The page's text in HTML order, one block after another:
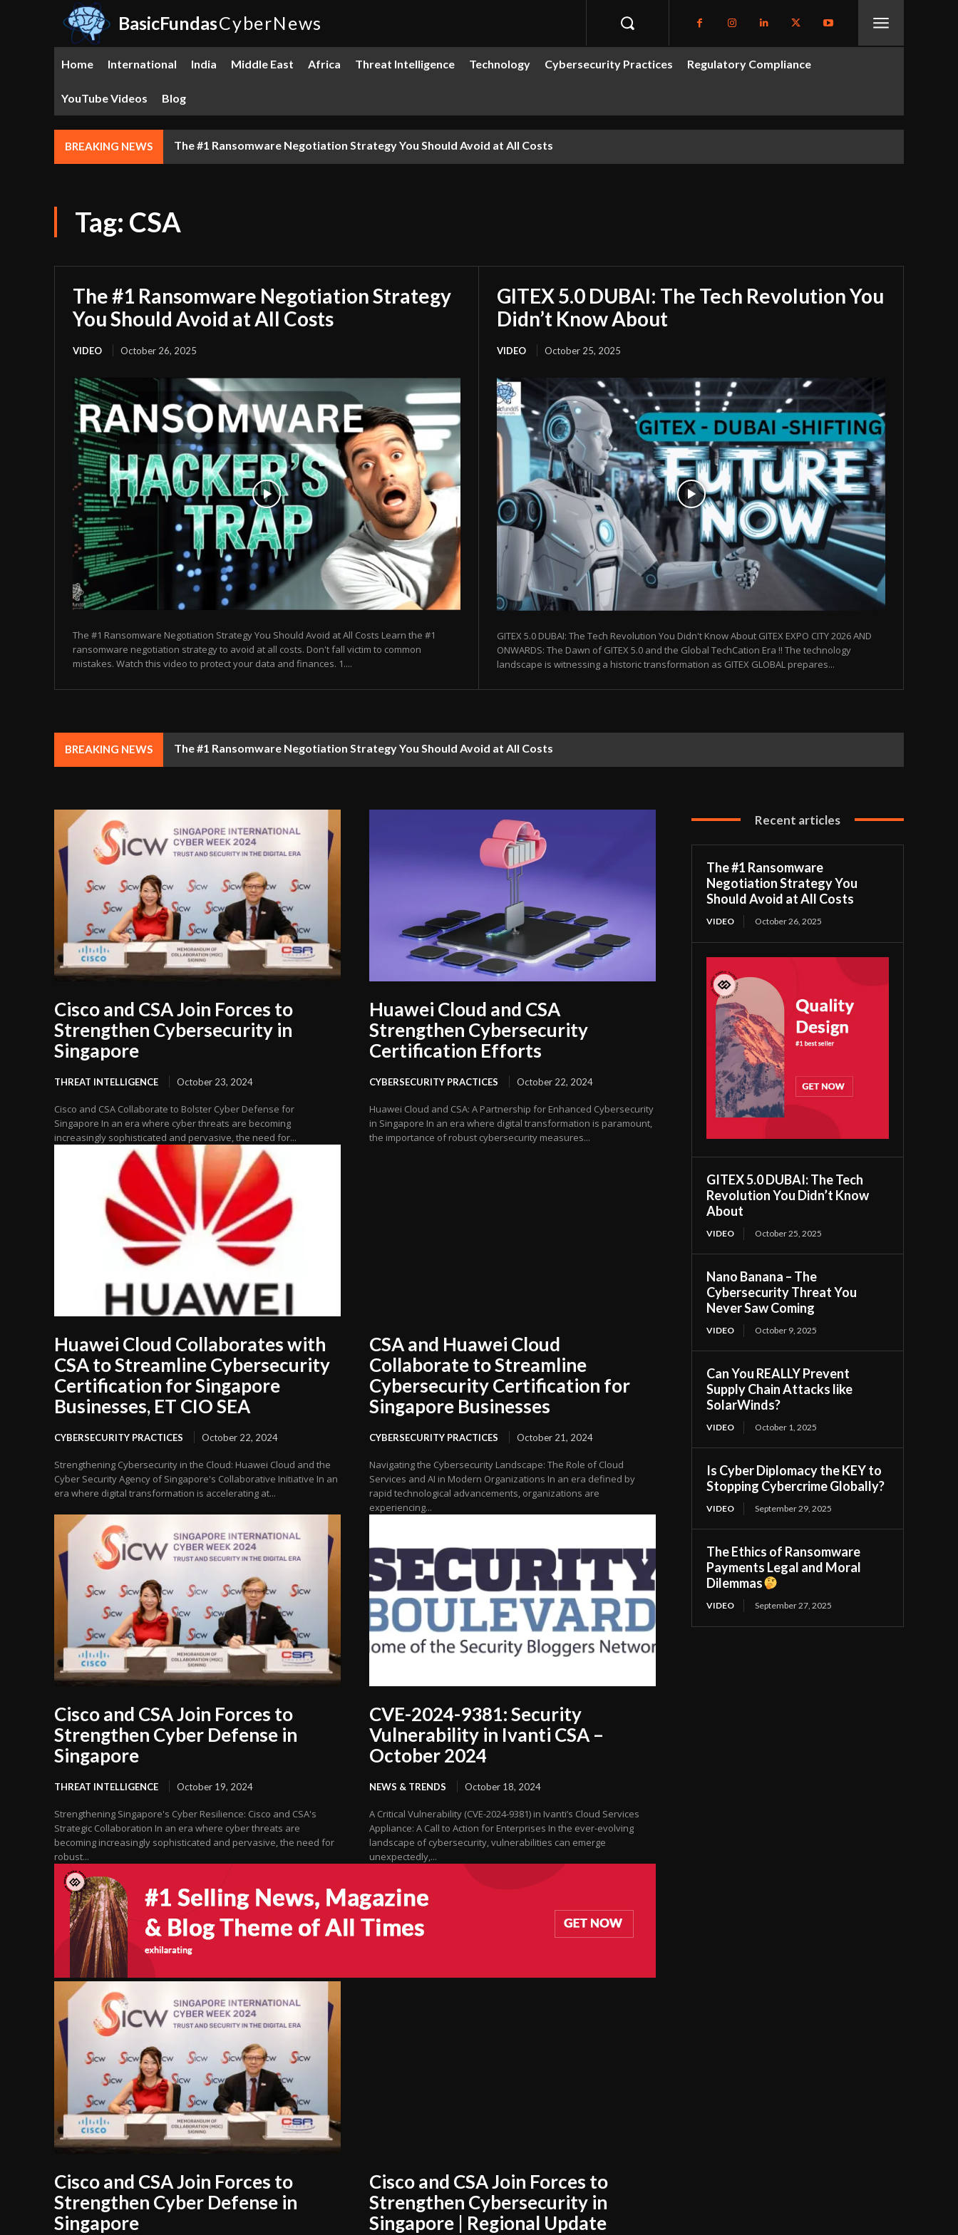
BasicFundasCyberNews
Home International India Middle East Africa Threat Intelligence Technology Cybersecurity Practices Regulatory Compliance
YouTube Videos Blog
BREAKING NEWS GITEX 5.0 DUBAI: The Tech Revolution You Didn’t Know About
Tag: CSA
The #1 Ransomware Negotiation Strategy
You Should Avoid at All Costs
VIDEO October 26, 2025
The #1 Ransomware Negotiation Strategy You Should Avoid at All Costs Learn the #1
ransomware negotiation strategy to avoid at all costs. Don't fall victim to common
mistakes. Watch this video to protect your data and finances. 1....
GITEX 5.0 DUBAI: The Tech Revolution You
Didn’t Know About
VIDEO October 25, 2025
GITEX 5.0 DUBAI: The Tech Revolution You Didn't Know About GITEX EXPO CITY 2026 AND
ONWARDS: The Dawn of GITEX 5.0 and the Global TechCation Era !! The technology
landscape is witnessing a historic transformation as GITEX GLOBAL prepares...
BREAKING NEWS GITEX 5.0 DUBAI: The Tech Revolution You Didn’t Know About
Cisco and CSA Join Forces to
Strengthen Cybersecurity in
Singapore
THREAT INTELLIGENCE October 23, 2024
Cisco and CSA Collaborate to Bolster Cyber Defense for
Singapore In an era where cyber threats are becoming
increasingly sophisticated and pervasive, the need for...
Huawei Cloud and CSA
Strengthen Cybersecurity
Certification Efforts
CYBERSECURITY PRACTICES October 22, 2024
Huawei Cloud and CSA: A Partnership for Enhanced Cybersecurity
in Singapore In an era where digital transformation is paramount,
the importance of robust cybersecurity measures...
Huawei Cloud Collaborates with
CSA to Streamline Cybersecurity
Certification for Singapore
Businesses, ET CIO SEA
CYBERSECURITY PRACTICES October 22, 2024
Strengthening Cybersecurity in the Cloud: Huawei Cloud and the
Cyber Security Agency of Singapore's Collaborative Initiative In an
era where digital transformation is accelerating at...
CSA and Huawei Cloud
Collaborate to Streamline
Cybersecurity Certification for
Singapore Businesses
CYBERSECURITY PRACTICES October 21, 2024
Navigating the Cybersecurity Landscape: The Role of Cloud
Services and AI in Modern Organizations In an era defined by
rapid technological advancements, organizations are
experiencing...
Cisco and CSA Join Forces to
Strengthen Cyber Defense in
Singapore
THREAT INTELLIGENCE October 19, 2024
Strengthening Singapore's Cyber Resilience: Cisco and CSA's
Strategic Collaboration In an era where cyber threats are
becoming increasingly sophisticated and pervasive, the need for
robust...
CVE-2024-9381: Security
Vulnerability in Ivanti CSA –
October 2024
NEWS & TRENDS October 18, 2024
A Critical Vulnerability (CVE-2024-9381) in Ivanti’s Cloud Services
Appliance: A Call to Action for Enterprises In the ever-evolving
landscape of cybersecurity, vulnerabilities can emerge
unexpectedly,...
Cisco and CSA Join Forces to
Strengthen Cyber Defense in
Singapore
Cisco and CSA Join Forces to
Strengthen Cybersecurity in
Singapore | Regional Update
Recent articles
The #1 Ransomware
Negotiation Strategy You
Should Avoid at All Costs
VIDEO October 26, 2025
GITEX 5.0 DUBAI: The Tech
Revolution You Didn’t Know
About
VIDEO October 25, 2025
Nano Banana – The
Cybersecurity Threat You
Never Saw Coming
VIDEO October 9, 2025
Can You REALLY Prevent
Supply Chain Attacks like
SolarWinds?
VIDEO October 1, 2025
Is Cyber Diplomacy the KEY to
Stopping Cybercrime Globally?
VIDEO September 29, 2025
The Ethics of Ransomware
Payments Legal and Moral
Dilemmas
VIDEO September 27, 2025